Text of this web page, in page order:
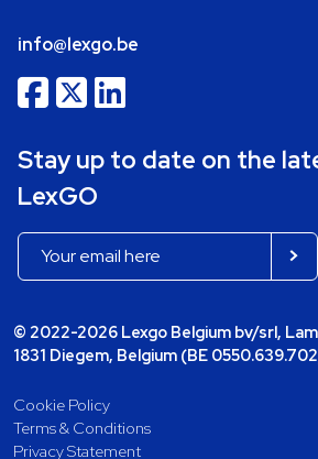
info@lexgo.be
Stay up to date on the
LexGO
© 2022-2026 Lexgo Belgium bv/srl,
1831 Diegem, Belgium (BE
Cookie Policy
Terms & Conditions
Privacy Statement